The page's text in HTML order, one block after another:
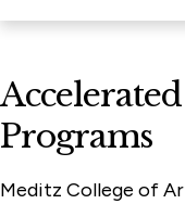
Programs
Meditz College of